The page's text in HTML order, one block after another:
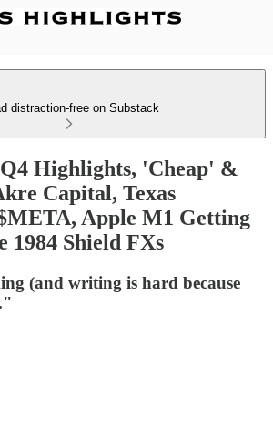
distraction-free on Substack
Highlights, 'Cheap' &
Capital, Texas
Apple M1 Getting
1984 Shield FXs
(and writing is hard because